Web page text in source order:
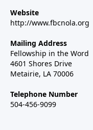
Website
http://www.fbcnola.org
Mailing Address
Fellowship in the Word
4601 Shores Drive
Metairie, LA 70006
Telephone Number
504-456-9099